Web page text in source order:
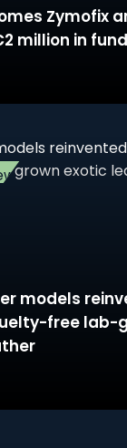
Zymofix
million in
models
free lab-